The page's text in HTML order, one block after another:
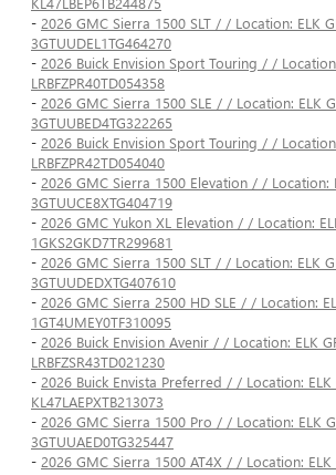
- 2026 GMC Sierra 1500 SLT / / Location: ELK
3GTUUDEL1TG464270
- 2026 Buick Envision Sport Touring / /
LRBFZPR40TD054358
- 2026 GMC Sierra 1500 SLE / / Location: ELK
3GTUUBED4TG322265
- 2026 Buick Envision Sport Touring / /
LRBFZPR42TD054040
- 2026 GMC Sierra 1500 Elevation / / Location:
3GTUUCE8XTG404719
- 2026 GMC Yukon XL Elevation / / Location:
1GKS2GKD7TR299681
- 2026 GMC Sierra 1500 SLT / / Location: ELK
3GTUUDEDXTG407610
- 2026 GMC Sierra 2500 HD SLE / / Location:
1GT4UMEY0TF310095
- 2026 Buick Envision Avenir / / Location: ELK
LRBFZSR43TD021230
- 2026 Buick Envista Preferred / / Location: ELK
KL47LAEPXTB213073
- 2026 GMC Sierra 1500 Pro / / Location: ELK
3GTUUAED0TG325447
- 2026 GMC Sierra 1500 AT4X / / Location: ELK